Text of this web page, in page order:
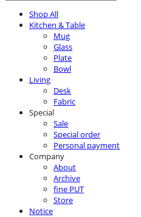
Shop All
Kitchen & Table
Mug
Glass
Plate
Bowl
Living
Desk
Fabric
Special
Sale
Special order
Personal payment
Company
About
Archive
fine PUT
Store
Notice